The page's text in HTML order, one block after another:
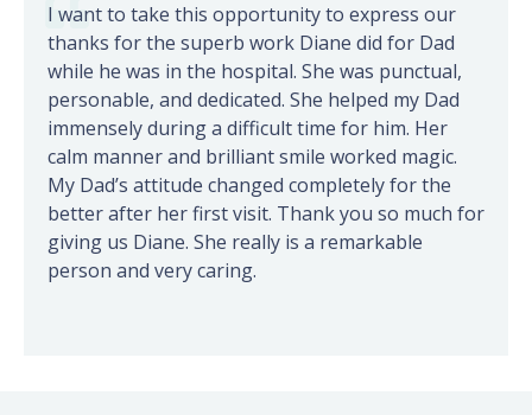
I want to take this opportunity to express our
thanks for the superb work Diane did for Dad
while he was in the hospital. She was punctual,
personable, and dedicated. She helped my Dad
immensely during a difficult time for him. Her
calm manner and brilliant smile worked magic.
My Dad’s attitude changed completely for the
better after her first visit. Thank you so much for
giving us Diane. She really is a remarkable
person and very caring.